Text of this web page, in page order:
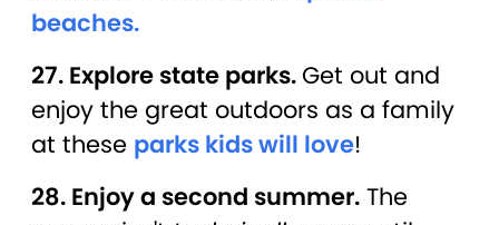
beaches.
27. Explore state parks. Get out and
enjoy the great outdoors as a family
at these parks kids will love!
28. Enjoy a second summer. The